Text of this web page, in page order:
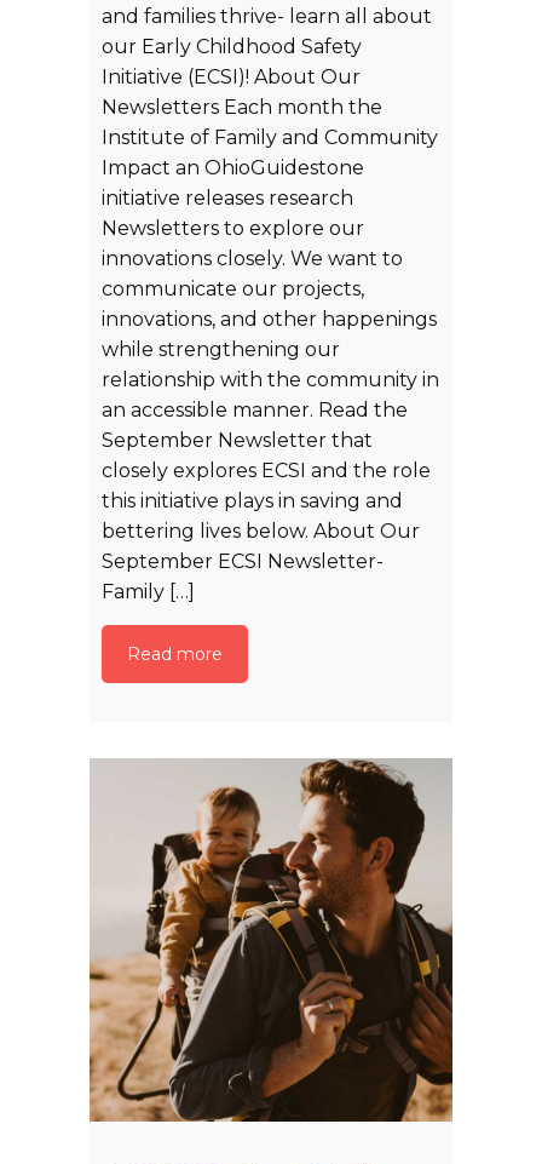
and families thrive- learn all about
our Early Childhood Safety
Initiative (ECSI)! About Our
Newsletters Each month the
Institute of Family and Community
Impact an OhioGuidestone
initiative releases research
Newsletters to explore our
innovations closely. We want to
communicate our projects,
innovations, and other happenings
while strengthening our
relationship with the community in
an accessible manner. Read the
September Newsletter that
closely explores ECSI and the role
this initiative plays in saving and
bettering lives below. About Our
September ECSI Newsletter-
Family […]
Read more